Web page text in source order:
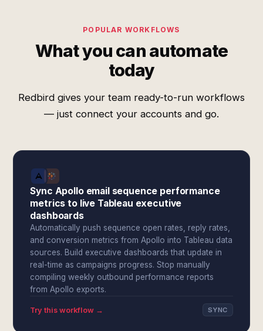
POPULAR WORKFLOWS
What you can automate
today
Redbird gives your team ready-to-run workflows
— just connect your accounts and go.
Sync Apollo email sequence performance
metrics to live Tableau executive
dashboards
Automatically push sequence open rates, reply rates,
and conversion metrics from Apollo into Tableau data
sources. Build executive dashboards that update in
real-time as campaigns progress. Stop manually
compiling weekly outbound performance reports
from Apollo exports.
Try this workflow → SYNC